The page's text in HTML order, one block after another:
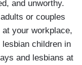
and unworthy.
or couples
your workplace,
lesbian children in
and lesbians at